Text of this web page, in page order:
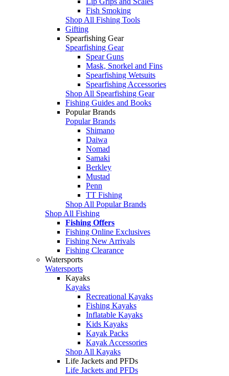
Fish Smoking
Shop All Fishing Tools
Gifting
Spearfishing Gear
Spearfishing Gear
Spear Guns
Mask, Snorkel and Fins
Spearfishing Wetsuits
Spearfishing Accessories
Shop All Spearfishing Gear
Fishing Guides and Books
Popular Brands
Popular Brands
Shimano
Daiwa
Nomad
Samaki
Berkley
Mustad
Penn
TT Fishing
Shop All Popular Brands
Shop All Fishing
Fishing Offers
Fishing Online Exclusives
Fishing New Arrivals
Fishing Clearance
Watersports
Watersports
Kayaks
Kayaks
Recreational Kayaks
Fishing Kayaks
Inflatable Kayaks
Kids Kayaks
Kayak Packs
Kayak Accessories
Shop All Kayaks
Life Jackets and PFDs
Life Jackets and PFDs